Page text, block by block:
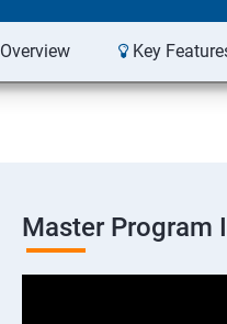
Overview Key
Master Program